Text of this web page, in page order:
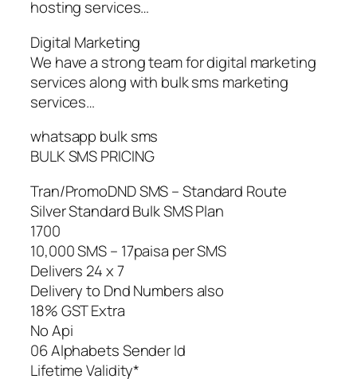
hosting services…
Digital Marketing
We have a strong team for digital marketing
services along with bulk sms marketing
services…
whatsapp bulk sms
BULK SMS PRICING
Tran/PromoDND SMS – Standard Route
Silver Standard Bulk SMS Plan
1700
10,000 SMS – 17paisa per SMS
Delivers 24 x 7
Delivery to Dnd Numbers also
18% GST Extra
No Api
06 Alphabets Sender Id
Lifetime Validity*